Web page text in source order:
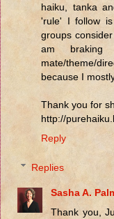
haiku, tanka
'rule' I follow
groups
am braking
mate/theme/
because I
Thank you for
http://
Reply
Replies
Sasha A.
Thank you,